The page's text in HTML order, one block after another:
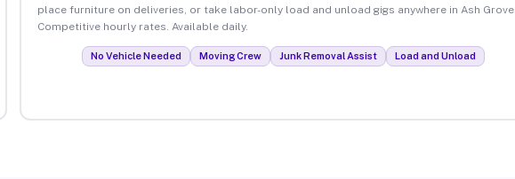
place furniture on deliveries, or take labor-only load and unload gigs anywhere in Ash Grove.
Competitive hourly rates. Available daily.
No Vehicle Needed Moving Crew Junk Removal Assist Load and Unload